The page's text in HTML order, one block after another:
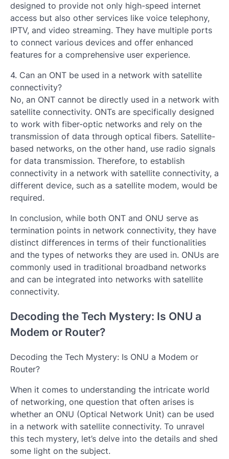
designed to provide not only high-speed internet
access but also other services like voice telephony,
IPTV, and video streaming. They have multiple ports
to connect various devices and offer enhanced
features for a comprehensive user experience.
4. Can an ONT be used in a network with satellite
connectivity?
No, an ONT cannot be directly used in a network with
satellite connectivity. ONTs are specifically designed
to work with fiber-optic networks and rely on the
transmission of data through optical fibers. Satellite-
based networks, on the other hand, use radio signals
for data transmission. Therefore, to establish
connectivity in a network with satellite connectivity, a
different device, such as a satellite modem, would be
required.
In conclusion, while both ONT and ONU serve as
termination points in network connectivity, they have
distinct differences in terms of their functionalities
and the types of networks they are used in. ONUs are
commonly used in traditional broadband networks
and can be integrated into networks with satellite
connectivity.
Decoding the Tech Mystery: Is ONU a
Modem or Router?
Decoding the Tech Mystery: Is ONU a Modem or
Router?
When it comes to understanding the intricate world
of networking, one question that often arises is
whether an ONU (Optical Network Unit) can be used
in a network with satellite connectivity. To unravel
this tech mystery, let’s delve into the details and shed
some light on the subject.